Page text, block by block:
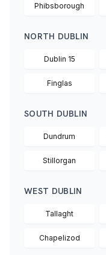
Phibsborough
NORTH DUBLIN
Dublin 15
Finglas
SOUTH DUBLIN
Dundrum
Stillorgan
WEST DUBLIN
Tallaght
Chapelizod